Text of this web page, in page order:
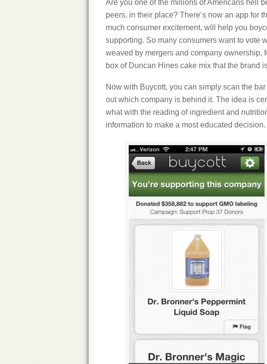
Are you one of the millions of Americans hell
peers, in their place? There’s now an app for
much consumer excitement, will help you
supporting. So many consumers want to vote
weaved by mergers and company ownership,
box of Duncan Hines cake mix that the brand
Now with Buycott, you can simply scan the
out which company is behind it. The idea is
what with the reading of ingredient and
information to make a most educated